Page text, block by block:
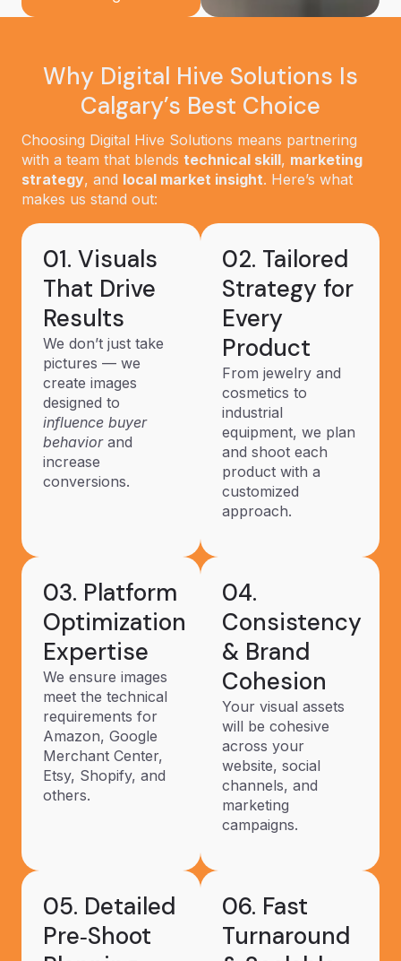
Why Digital Hive Solutions Is
Calgary’s Best Choice
Choosing Digital Hive Solutions means partnering
with a team that blends technical skill, marketing
strategy, and local market insight. Here’s what
makes us stand out:
01. Visuals
That Drive
Results
We don’t just take
pictures — we
create images
designed to
influence buyer
behaviorand
increase
conversions.
02. Tailored
Strategy for
Every
Product
From jewelry and
cosmetics to
industrial
equipment, we plan
and shoot each
product with a
customized
approach.
03. Platform
Optimization
Expertise
We ensure images
meet the technical
requirements for
Amazon, Google
Merchant Center,
Etsy, Shopify, and
others.
04.
Consistency
& Brand
Cohesion
Your visual assets
will be cohesive
across your
website, social
channels, and
marketing
campaigns.
05. Detailed
Pre‑Shoot
06. Fast
Turnaround